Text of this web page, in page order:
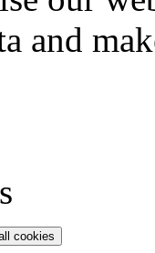
and
cookies